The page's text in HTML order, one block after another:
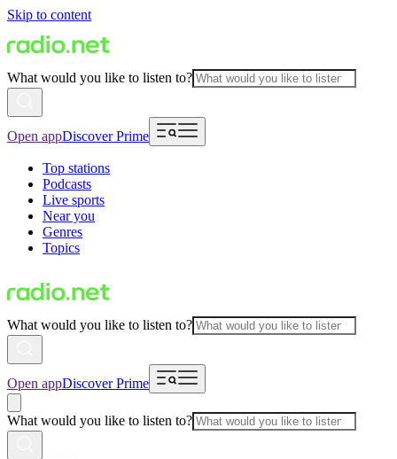
Skip to content
What would you like to listen to?
Open appDiscover Prime
Top stations
Podcasts
Live sports
Near you
Genres
Topics
What would you like to listen to?
Open appDiscover Prime
What would you like to listen to?